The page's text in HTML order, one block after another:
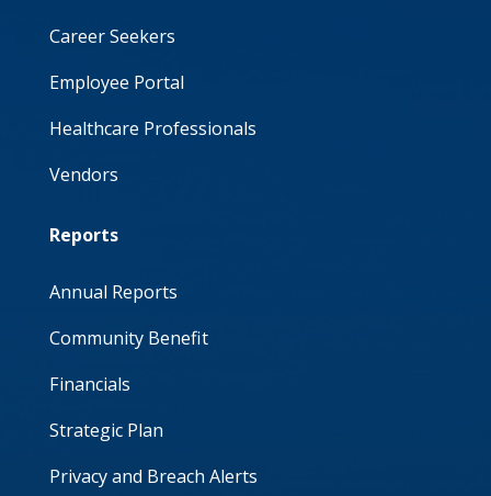
Career Seekers
Employee Portal
Healthcare Professionals
Vendors
Reports
Annual Reports
Community Benefit
Financials
Strategic Plan
Privacy and Breach Alerts